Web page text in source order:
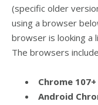
(specific older
using a browser
browser is looking a
The browsers
Chrome 107+
Android